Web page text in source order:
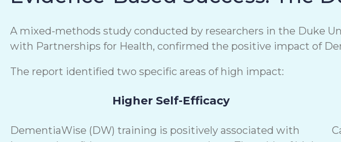
A mixed-methods study conducted by researchers in the Duke
with Partnerships for Health, confirmed the positive impact of
The report identified two specific areas of high impact:
Higher Self-Efficacy
DementiaWise (DW) training is positively associated with